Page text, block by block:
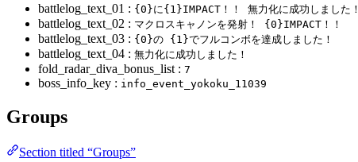
battlelog_text_01 : {0}に{1}IMPACT！！ 無力化に成功しました！
battlelog_text_02 : マクロスキャノンを発射！ {0}IMPACT！！
battlelog_text_03 : {0}の {1}でフルコンボを達成しました！
battlelog_text_04 : 無力化に成功しました！
fold_radar_diva_bonus_list : 7
boss_info_key : info_event_yokoku_11039
Groups
Section titled “Groups”